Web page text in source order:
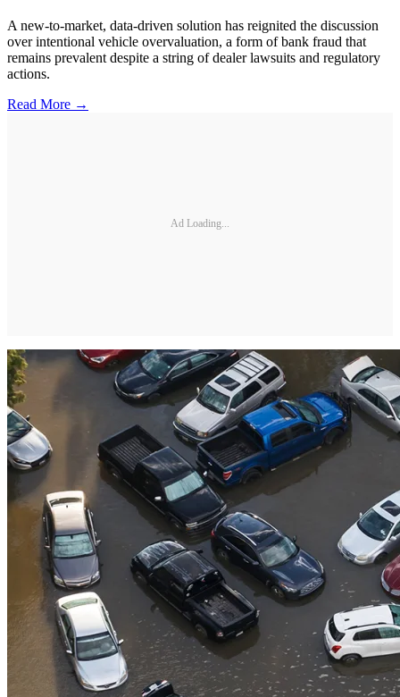
A new-to-market, data-driven solution has reignited the discussion
over intentional vehicle overvaluation, a form of bank fraud that
remains prevalent despite a string of dealer lawsuits and regulatory
actions.
Read More →
Ad Loading...